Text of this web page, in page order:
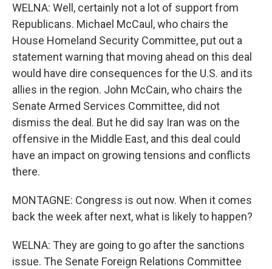
WELNA: Well, certainly not a lot of support from
Republicans. Michael McCaul, who chairs the
House Homeland Security Committee, put out a
statement warning that moving ahead on this deal
would have dire consequences for the U.S. and its
allies in the region. John McCain, who chairs the
Senate Armed Services Committee, did not
dismiss the deal. But he did say Iran was on the
offensive in the Middle East, and this deal could
have an impact on growing tensions and conflicts
there.
MONTAGNE: Congress is out now. When it comes
back the week after next, what is likely to happen?
WELNA: They are going to go after the sanctions
issue. The Senate Foreign Relations Committee